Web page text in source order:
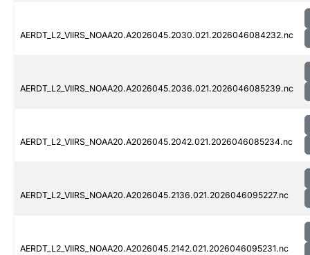
AERDT_L2_VIIRS_NOAA20.A2026045.2030.021.2026046084232.nc
AERDT_L2_VIIRS_NOAA20.A2026045.2036.021.2026046085239.nc
AERDT_L2_VIIRS_NOAA20.A2026045.2042.021.2026046085234.nc
AERDT_L2_VIIRS_NOAA20.A2026045.2136.021.2026046095227.nc
AERDT_L2_VIIRS_NOAA20.A2026045.2142.021.2026046095231.nc